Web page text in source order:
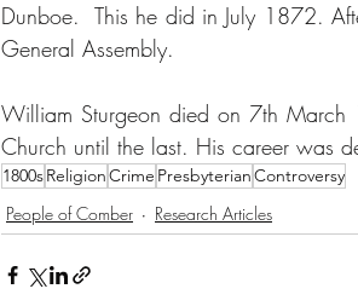
Dunboe.  This he did in July 1872.
General Assembly.
William Sturgeon died on 7th March
Church until the last. His career was
1800sReligionCrime PresbyterianControversy
People of Comber Research Articles